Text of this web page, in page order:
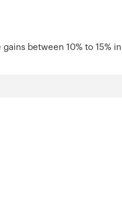
between 10% to